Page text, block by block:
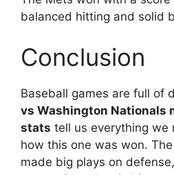
balanced hitting and solid
Conclusion
Baseball games are full of
vs Washington Nationals
stats tell us everything
how this one was won.
made big plays on